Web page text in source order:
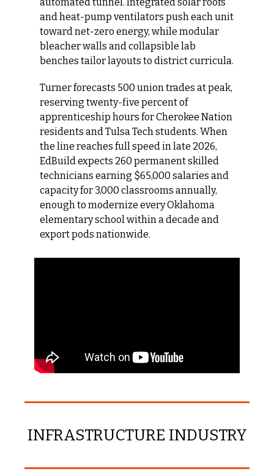
and heat‑pump ventilators push each unit
toward net‑zero energy, while modular
bleacher walls and collapsible lab
benches tailor layouts to district curricula.
Turner forecasts 500 union trades at peak,
reserving twenty‑five percent of
apprenticeship hours for Cherokee Nation
residents and Tulsa Tech students. When
the line reaches full speed in late 2026,
EdBuild expects 260 permanent skilled
technicians earning $65,000 salaries and
capacity for 3,000 classrooms annually,
enough to modernize every Oklahoma
elementary school within a decade and
export pods nationwide.
INFRASTRUCTURE INDUSTRY